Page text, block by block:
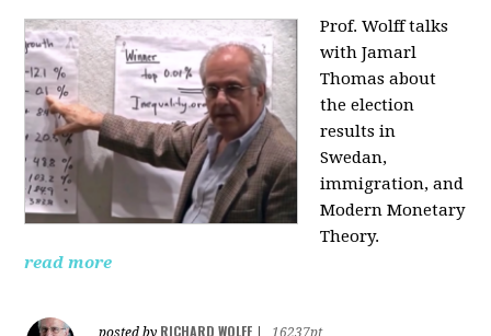
Prof. Wolff talks
with Jamarl
Thomasabout
the election
results in
Swedan,
immigration, and
Modern Monetary
Theory.
read more
posted by RICHARD WOLFF
16237pt